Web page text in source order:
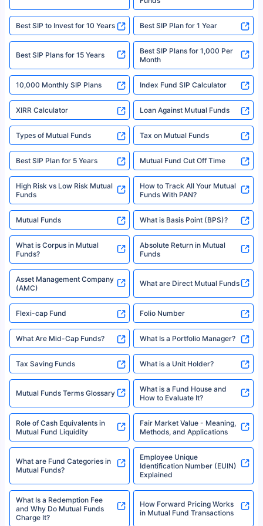
|Visitors are hereby informed that their information submitted on the
website may be shared with insurers. Product information is authentic and
solely based on the information received from the insurers.©️ Copyright
2008-2025 policybazaar.com. All Rights Reserved
^Returns as on 10th Jan’25. Tata AIA Life Top 200 ULIP Fund has delivered
18% returns over the last 10 years. Past performance is not necessarily
indicative of future results. This disclaimer is specifically regarding a ULIP
fund and is not related to mutual funds. Source: Morningstar.
Best SIP to Invest for 10 Years Best SIP Plan for 1 Year
Best SIP Plans for 15 Years
Best SIP Plans for 1,000 Per
Month
10,000 Monthly SIP Plans Index Fund SIP Calculator
XIRR Calculator Loan Against Mutual Funds
Types of Mutual Funds Tax on Mutual Funds
Best SIP Plan for 5 Years Mutual Fund Cut Off Time
High Risk vs Low Risk Mutual
Funds
How to Track All Your Mutual
Funds With PAN?
Mutual Funds What is Basis Point (BPS)?
What is Corpus in Mutual
Funds?
Absolute Return in Mutual
Funds
Asset Management Company
(AMC)
What are Direct Mutual Funds
Flexi-cap Fund Folio Number
What Are Mid-Cap Funds? What Is a Portfolio Manager?
Tax Saving Funds What is a Unit Holder?
Mutual Funds Terms Glossary
What is a Fund House and
How to Evaluate It?
Role of Cash Equivalents in
Mutual Fund Liquidity
Fair Market Value - Meaning,
Methods, and Applications
What are Fund Categories in
Mutual Funds?
Employee Unique
Identification Number (EUIN)
Explained
What Is a Redemption Fee
and Why Do Mutual Funds
Charge It?
How Forward Pricing Works
in Mutual Fund Transactions